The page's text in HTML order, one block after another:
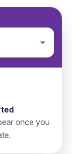
directions
once you